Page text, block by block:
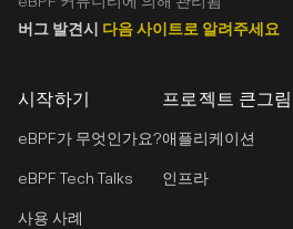
시작하기
eBPF가 무엇인가요?
eBPF Tech Talks
사용 사례
프로젝트 큰그림
애플리케이션
인프라
버그 발견시 다음 사이트로 알려주세요